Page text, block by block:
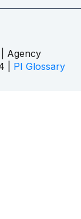
Agency
| PI Glossary